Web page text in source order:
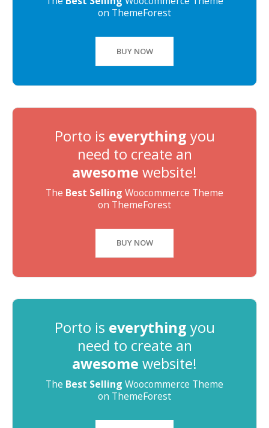
on ThemeForest
BUY NOW
Porto is everything you
need to create an
awesome website!
The Best Selling Woocommerce Theme
on ThemeForest
BUY NOW
Porto is everything you
need to create an
awesome website!
The Best Selling Woocommerce Theme
on ThemeForest